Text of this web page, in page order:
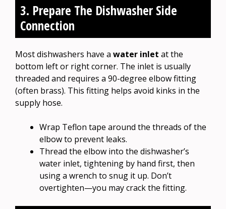
3. Prepare The Dishwasher Side
Connection
Most dishwashers have a water inlet at the
bottom left or right corner. The inlet is usually
threaded and requires a 90-degree elbow fitting
(often brass). This fitting helps avoid kinks in the
supply hose.
Wrap Teflon tape around the threads of the
elbow to prevent leaks.
Thread the elbow into the dishwasher’s
water inlet, tightening by hand first, then
using a wrench to snug it up. Don’t
overtighten—you may crack the fitting.